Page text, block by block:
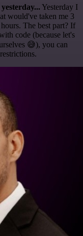
Yesterday I
would've taken me 3
The best part? If
code (because let's
😅), you can